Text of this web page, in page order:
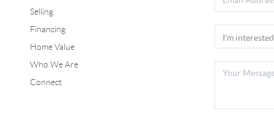
Selling
Financing
Home Value
Who We Are
Connect